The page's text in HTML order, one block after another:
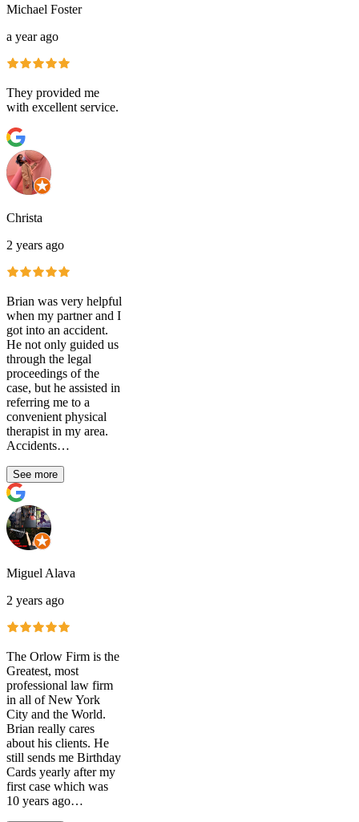
Michael Foster
a year ago
They provided me
with excellent service.
Christa
2 years ago
Brian was very helpful
when my partner and I
got into an accident.
He not only guided us
through the legal
proceedings of the
case, but he assisted in
referring me to a
convenient physical
therapist in my area.
Accidents…
See more
Miguel Alava
2 years ago
The Orlow Firm is the
Greatest, most
professional law firm
in all of New York
City and the World.
Brian really cares
about his clients. He
still sends me Birthday
Cards yearly after my
first case which was
10 years ago…